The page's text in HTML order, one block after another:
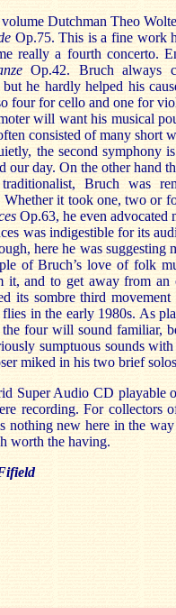
Dutchman Theo
Op.75. This is a fine work
really a fourth concerto.
Op.42. Bruch always
but he hardly helped his
four for cello and one for
will want his musical
consisted of many short
the second symphony
our day. On the other hand
traditionalist, Bruch was
Whether it took one, two or
Op.63, he even
was indigestible for its
here he was
of Bruch’s love of folk
it, and to get away from an
its sombre third
in the early 1980s. As
four will sound familiar,
sumptuous sounds
miked in his two brief
Super Audio CD playable
recording.For collectors
nothing new here in the
worth the having.